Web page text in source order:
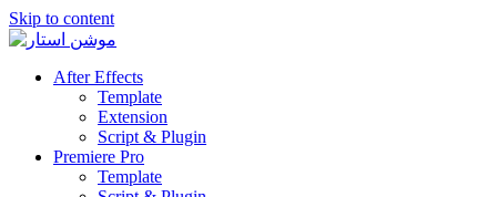
Skip to content
After Effects
Template
Extension
Script & Plugin
Premiere Pro
Template